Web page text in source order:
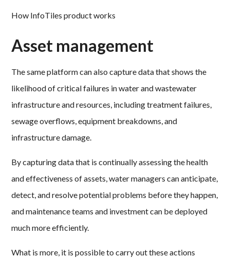
How InfoTiles product works
Asset management
The same platform can also capture data that shows the
likelihood of critical failures in water and wastewater
infrastructure and resources, including treatment failures,
sewage overflows, equipment breakdowns, and
infrastructure damage.
By capturing data that is continually assessing the health
and effectiveness of assets, water managers can anticipate,
detect, and resolve potential problems before they happen,
and maintenance teams and investment can be deployed
much more efficiently.
What is more, it is possible to carry out these actions